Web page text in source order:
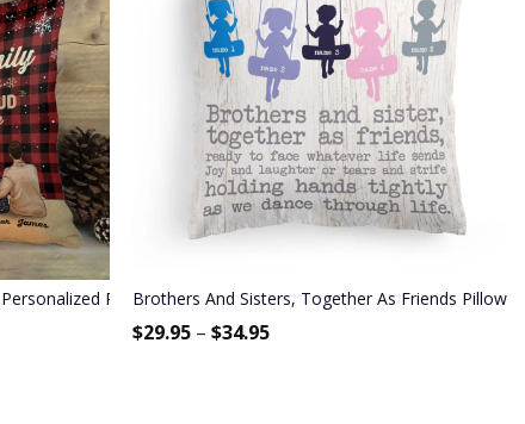
Pillow (Insert Included) - Christmas Gift For Family
Brothers And Sisters, Together As Friends Pillow
$29.95 –$34.95